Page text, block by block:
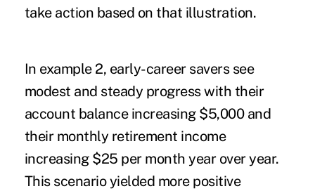
take action based on that illustration.
In example 2, early-career savers see
modest and steady progress with their
account balance increasing $5,000 and
their monthly retirement income
increasing $25 per month year over year.
This scenario yielded more positive